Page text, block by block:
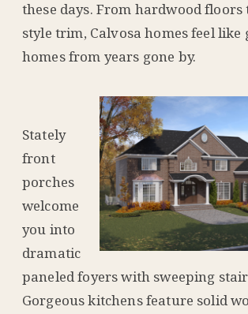
these days. From hardwood
style trim, Calvosa homes feel like
homes from years gone by.
Stately
front
porches
welcome
you into
dramatic
paneled foyers with sweeping
Gorgeous kitchens feature solid